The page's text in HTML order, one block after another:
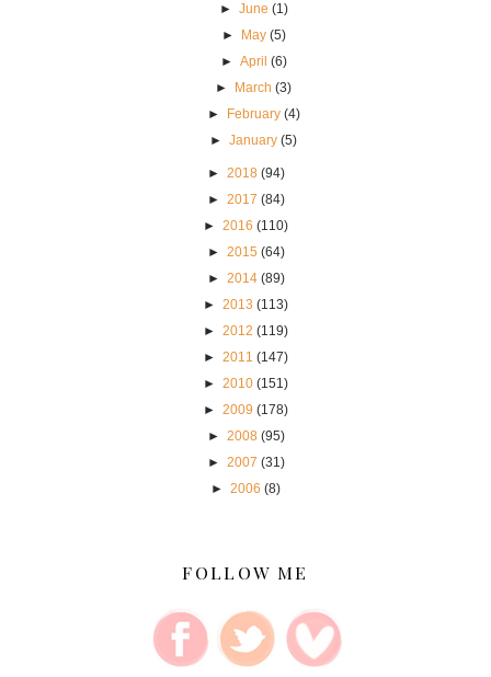
► June (1)
►
May (5)
► April (6)
►
March (3)
►
February (4)
►January (5)
► 2018 (94)
► 2017 (84)
► 2016 (110)
► 2015 (64)
► 2014 (89)
► 2013 (113)
► 2012 (119)
► 2011 (147)
► 2010 (151)
► 2009 (178)
► 2008 (95)
► 2007 (31)
► 2006 (8)
FOLLOW ME